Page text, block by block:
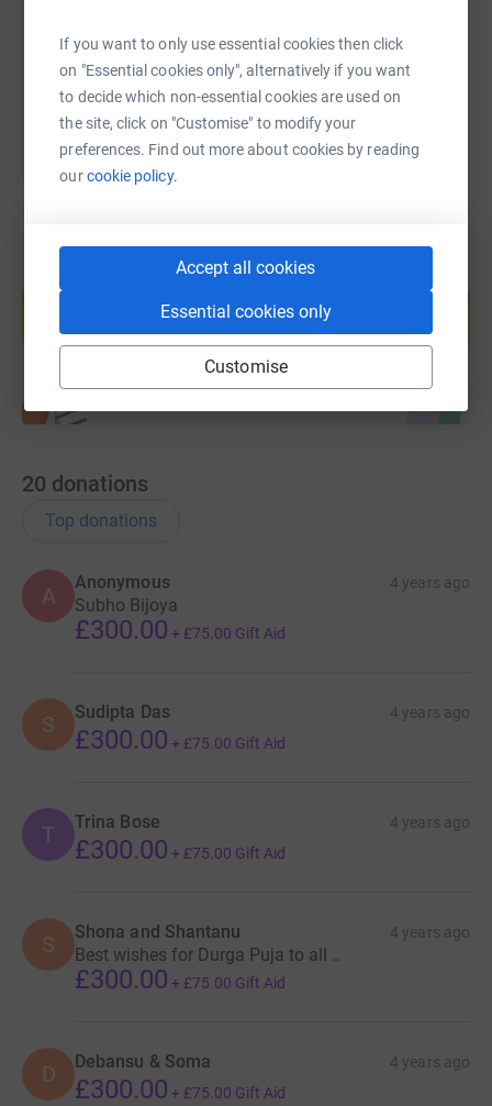
If you want to only use essential cookies then click
on "Essential cookies only", alternatively if you want
to decide which non-essential cookies are used on
the site, click on "Customise" to modify your
preferences. Find out more about cookies by reading
ourcookie policy.
Accept all cookies
Essential cookies only
Customise
You can also help by sharing this link on:
Create your own fundraising page and
Start fundraising
20 donations
Top donations
A
Anonymous 4 years ago
Subho Bijoya
£300.00 + £75.00 Gift Aid
S Sudipta Das 4 years ago
£300.00 + £75.00 Gift Aid
T Trina Bose 4 years ago
£300.00 + £75.00 Gift Aid
S Shona and Shantanu 4 years ago
Best wishes for Durga Puja to all ..
£300.00 + £75.00 Gift Aid
D Debansu & Soma 4 years ago
£300.00 + £75.00 Gift Aid